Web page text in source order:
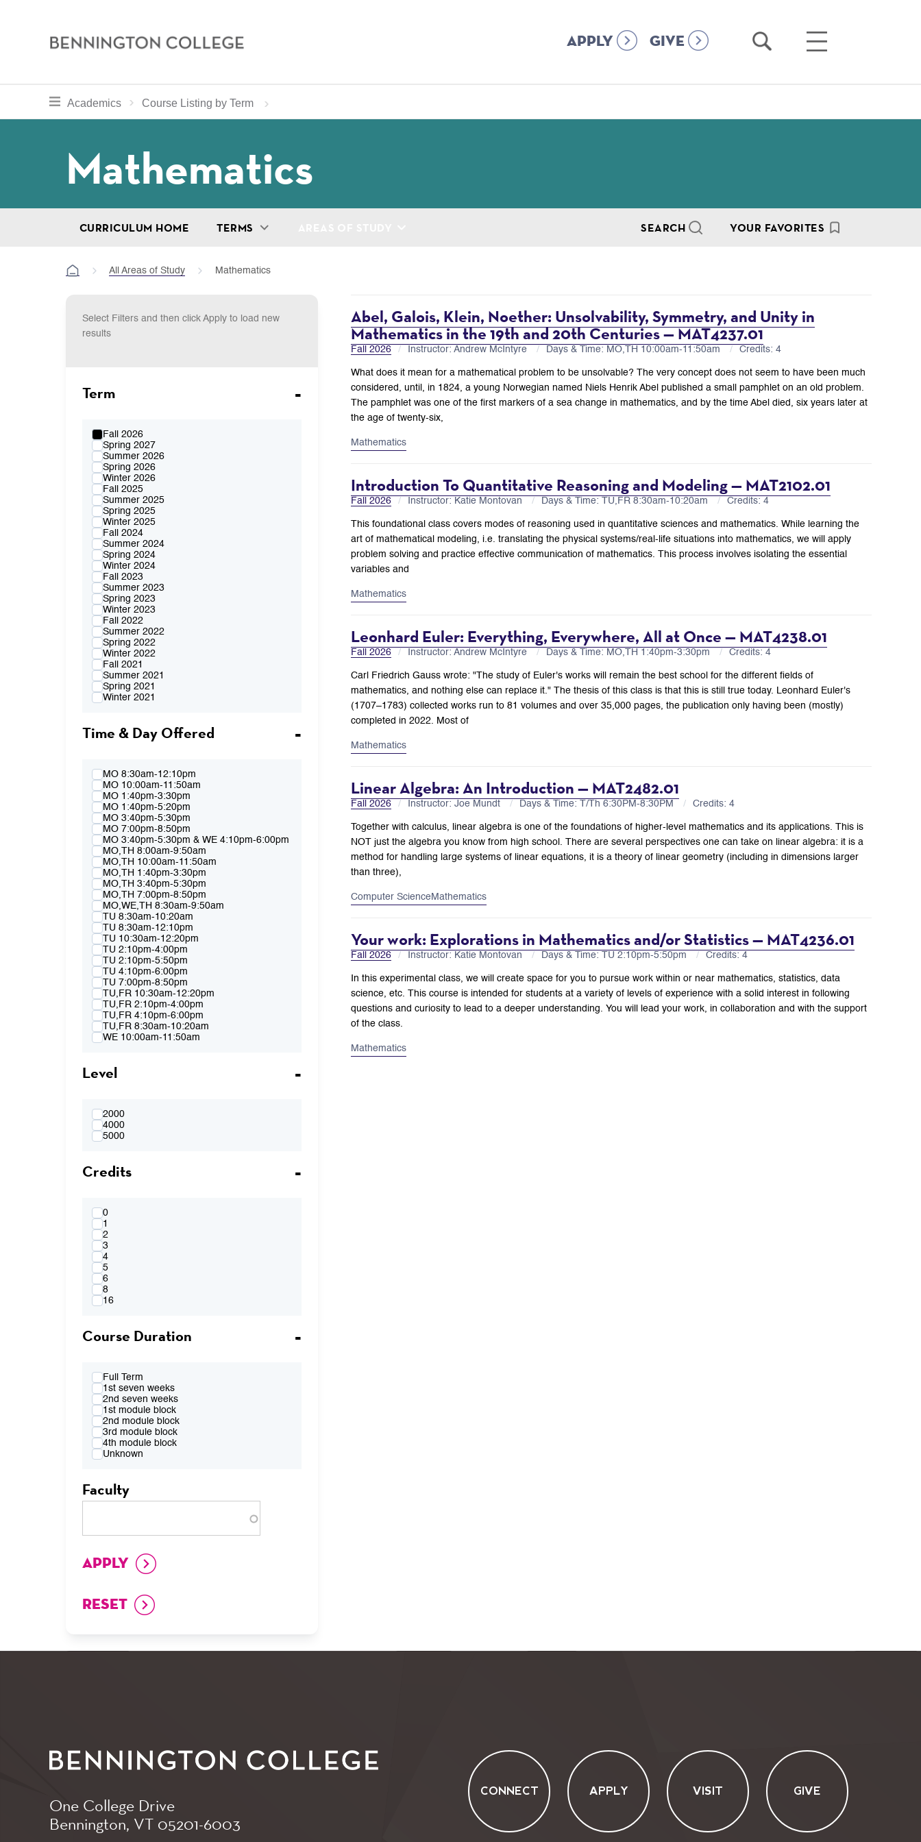
Bennington
APPLY GIVE
Open
Open
toggle section navigation for
Academics Home
Bennington
Curriculum
Course Listing by Term
Mathematics
CURRICULUM HOME TERMS SEARCH YOUR FAVORITES
All Areas of Study Mathematics
Select Filters and then click Apply to load new
results
Term
Spring 2027
Fall 2026
Summer 2026
Spring 2026
Winter 2026
Fall 2025
Summer 2025
Spring 2025
Winter 2025
Fall 2024
Summer 2024
Spring 2024
Winter 2024
Fall 2023
Summer 2023
Spring 2023
Winter 2023
Fall 2022
Summer 2022
Spring 2022
Winter 2022
Fall 2021
Summer 2021
Spring 2021
Winter 2021
Spring 2020
Winter 2020
Spring 2019
Winter 2019
Fall 2018
Summer 2018
Spring 2018
Winter 2018
Fall 2017
Summer 2017
Spring 2017
Winter 2017
Fall 2016
Summer 2016
Spring 2016
Fall 2015
Spring 2015
Fall 2014
Spring 2014
Fall 2013
Spring 2013
Time & Day Offered
MO 8:30am-12:10pm
MO 10:00am-11:50am
MO 1:40pm-3:30pm
MO 1:40pm-5:20pm
MO 3:40pm-5:30pm
MO 7:00pm-8:50pm
MO 3:40pm-5:30pm & WE 4:10pm-6:00pm
MO,TH 8:00am-9:50am
MO,TH 10:00am-11:50am
MO,TH 1:40pm-3:30pm
MO,TH 3:40pm-5:30pm
MO,TH 7:00pm-8:50pm
MO,WE,TH 8:30am-9:50am
TU 8:30am-10:20am
TU 8:30am-12:10pm
TU 10:30am-12:20pm
TU 2:10pm-4:00pm
TU 2:10pm-5:50pm
TU 4:10pm-6:00pm
TU 7:00pm-8:50pm
TU,FR 10:30am-12:20pm
TU,FR 2:10pm-4:00pm
TU,FR 4:10pm-6:00pm
TU,FR 8:30am-10:20am
WE 10:00am-11:50am
WE 4:10pm-6:00pm
4:00pm
WE 4:10pm-6:00pm & TH 3:40pm-5:30pm
TH 8:30am-12:10pm
TH 1:40pm-5:20pm
FR 10:30am-12:20pm
FR 10:30AM-12:20PM & FR 2:10PM-
4:00PM
FR 2:10pm-4:00pm
FR 2:10pm-5:50pm
FR 4:10pm-6:00pm
FR 7:00pm-8:50pm
TBA
Level
2000
4000
5000
Credits
0
1
2
3
4
5
6
8
16
Course Duration
Full Term
1st seven weeks
2nd seven weeks
1st module block
2nd module block
3rd module block
4th module block
Unknown
Faculty
Abel, Galois, Klein, Noether: Unsolvability, Symmetry, and Unity in
Mathematics in the 19th and 20th Centuries — MAT4237.01
Fall 2026 Instructor: Andrew McIntyre Days & Time: MO,TH 10:00am-11:50am Credits: 4
What does it mean for a mathematical problem to be unsolvable? The very concept does not seem to have been much
considered, until, in 1824, a young Norwegian named Niels Henrik Abel published a small pamphlet on an old problem.
The pamphlet was one of the first markers of a sea change in mathematics, and by the time Abel died, six years later at
the age of twenty-six,
Mathematics
Introduction To Quantitative Reasoning and Modeling — MAT2102.01
Fall 2026 Instructor: Katie Montovan Days & Time: TU,FR 8:30am-10:20am Credits: 4
This foundational class covers modes of reasoning used in quantitative sciences and mathematics. While learning the
art of mathematical modeling, i.e. translating the physical systems/real-life situations into mathematics, we will apply
problem solving and practice effective communication of mathematics. This process involves isolating the essential
variables and
Mathematics
Leonhard Euler: Everything, Everywhere, All at Once — MAT4238.01
Fall 2026 Instructor: Andrew McIntyre Days & Time: MO,TH 1:40pm-3:30pm Credits: 4
Carl Friedrich Gauss wrote: "The study of Euler's works will remain the best school for the different fields of
mathematics, and nothing else can replace it." The thesis of this class is that this is still true today. Leonhard Euler's
(1707–1783) collected works run to 81 volumes and over 35,000 pages, the publication only having been (mostly)
completed in 2022. Most of
Mathematics
Linear Algebra: An Introduction — MAT2482.01
Fall 2026 Instructor: Joe Mundt Days & Time: T/Th 6:30PM-8:30PM Credits: 4
Together with calculus, linear algebra is one of the foundations of higher-level mathematics and its applications. This is
NOT just the algebra you know from high school. There are several perspectives one can take on linear algebra: it is a
method for handling large systems of linear equations, it is a theory of linear geometry (including in dimensions larger
than three),
Computer ScienceMathematics
Your work: Explorations in Mathematics and/or Statistics — MAT4236.01
Fall 2026 Instructor: Katie Montovan Days & Time: TU 2:10pm-5:50pm Credits: 4
In this experimental class, we will create space for you to pursue work within or near mathematics, statistics, data
science, etc. This course is intended for students at a variety of levels of experience with a solid interest in following
questions and curiosity to lead to a deeper understanding. You will lead your work, in collaboration and with the support
of the class.
Mathematics
One College Drive
Bennington, VT 05201-6003
CONNECT APPLY VISIT GIVE